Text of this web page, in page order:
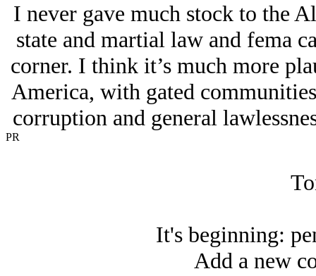
I never gave much stock to the
state and martial law and fema
corner. I think it’s much more
America, with gated
corruption and general
PR
It's beginning:
Add a new